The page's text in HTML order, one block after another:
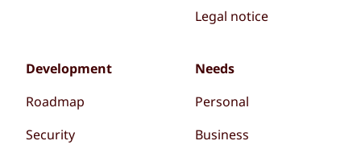
Legal notice
Development
Roadmap
Security
Needs
Personal
Business